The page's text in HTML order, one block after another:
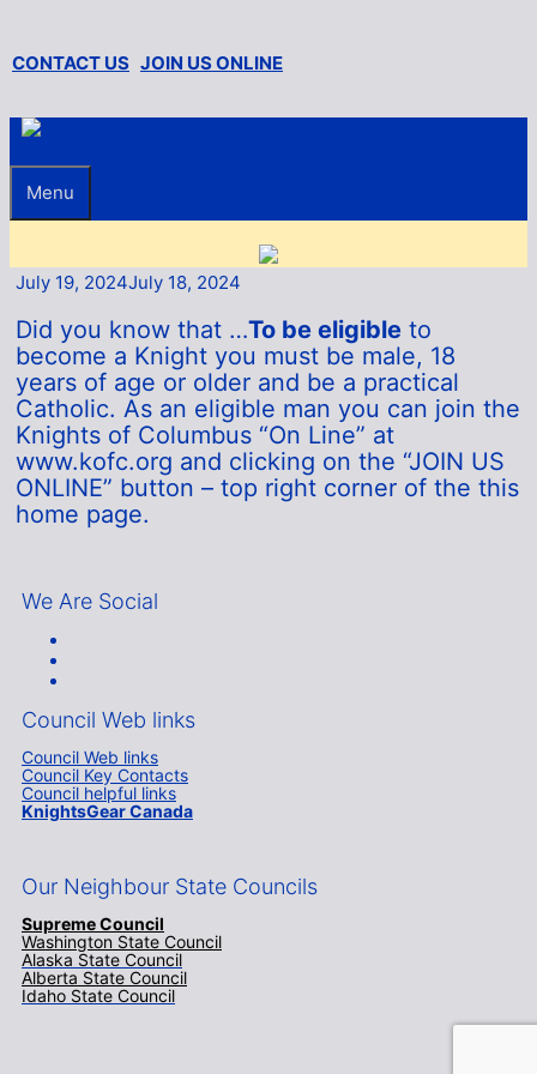
content
CONTACT US JOIN US ONLINE
Menu
July 19, 2024July 18, 2024
Did you know that …To be eligible to
become a Knight you must be male, 18
years of age or older and be a practical
Catholic. As an eligible man you can join the
Knights of Columbus “On Line” at
www.kofc.org and clicking on the “JOIN US
ONLINE” button – top right corner of the this
home page.
We Are Social
Council Web links
Council Web links
Council Key Contacts
Council helpful links
KnightsGear Canada
Our Neighbour State Councils
Supreme Council
Washington State Council
Alaska State Council
Alberta State Council
Idaho State Council